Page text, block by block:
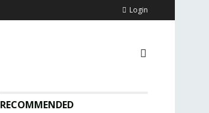
Login
RECOMMENDED